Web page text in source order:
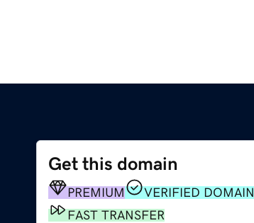
Get this domain
PREMIUM
VERIFIED DOMAIN
FAST TRANSFER